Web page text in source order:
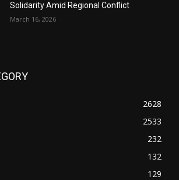
Solidarity Amid Regional Conflict
March 16, 2026
2628
2533
232
132
129